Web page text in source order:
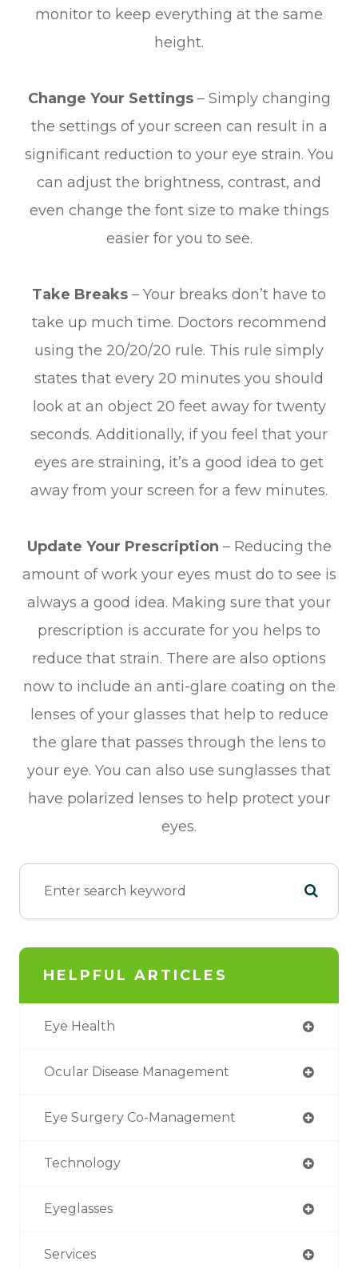
monitor to keep everything at the same
height.
Change Your Settings– Simply changing
the settings of your screen can result in a
significant reduction to your eye strain. You
can adjust the brightness, contrast, and
even change the font size to make things
easier for you to see.
Take Breaks – Your breaks don’t have to
take up much time. Doctors recommend
using the 20/20/20 rule. This rule simply
states that every 20 minutes you should
look at an object 20 feet away for twenty
seconds. Additionally, if you feel that your
eyes are straining, it’s a good idea to get
away from your screen for a few minutes.
Update Your Prescription – Reducing the
amount of work your eyes must do to see is
always a good idea. Making sure that your
prescription is accurate for you helps to
reduce that strain. There are also options
now to include an anti-glare coating on the
lenses of your glasses that help to reduce
the glare that passes through the lens to
your eye. You can also use sunglasses that
have polarized lenses to help protect your
eyes.
HELPFUL ARTICLES
Eye Health
Ocular Disease Management
Eye Surgery Co-Management
Technology
Eyeglasses
Services